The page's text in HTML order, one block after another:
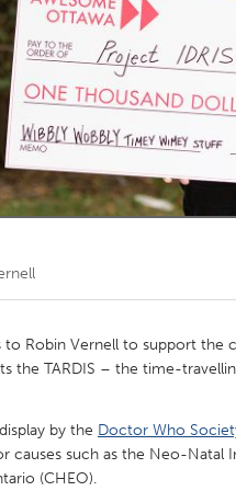
Kitchener-
Toronto
to Robin Vernell to support the
the TARDIS – the time-
by the Doctor Who
causes such as the Neo-Natal
(CHEO).